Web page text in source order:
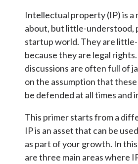
Intellectual property (IP) is a
about, but little-understood,
startup world. They are
because they are legal
discussions are often full of
on the assumption that
be defended at all times and
This primer starts from a
IP is an asset that can be
as part of your growth. In
are three main areas where